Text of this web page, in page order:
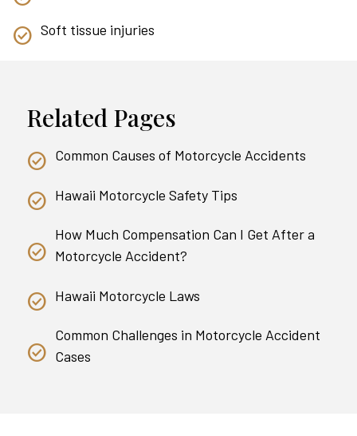
Soft tissue injuries
Related Pages
Common Causes of Motorcycle Accidents
Hawaii Motorcycle Safety Tips
How Much Compensation Can I Get After a
Motorcycle Accident?
Hawaii Motorcycle Laws
Common Challenges in Motorcycle Accident
Cases